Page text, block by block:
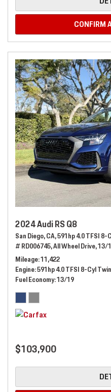
CONFIRM
2024 Audi RS Q8
San Diego, CA,591hp 4.0 TFSI 8-
# RD006745,All Wheel Drive,13/
Mileage 11,422
Engine 591hp 4.0 TFSI 8-Cyl
Fuel Economy 13/19
$103,900